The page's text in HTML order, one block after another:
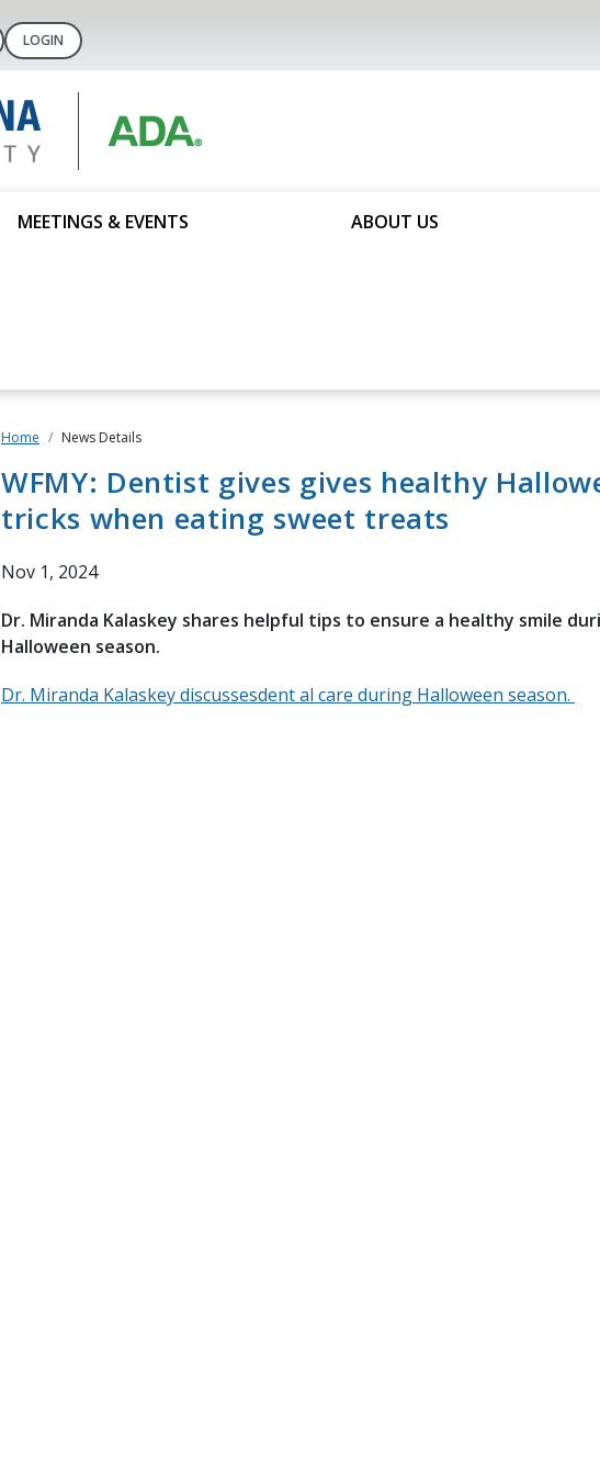
LOGIN
MEETINGS & EVENTS ABOUT US
Home News Details
WFMY: Dentist gives gives healthy
tricks when eating sweet treats
Nov 1, 2024
Dr. Miranda Kalaskey shares helpful tips to ensure a healthy smile
Halloween season.
Dr. Miranda Kalaskey discussesdent al care during Halloween season.